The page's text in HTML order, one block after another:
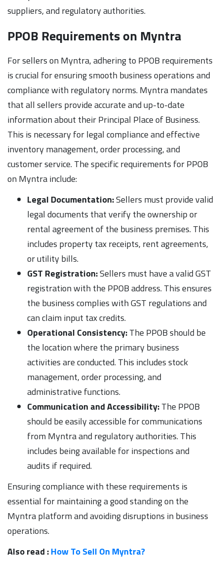
suppliers, and regulatory authorities.
PPOB Requirements on Myntra
For sellers on Myntra, adhering to PPOB requirements
is crucial for ensuring smooth business operations and
compliance with regulatory norms. Myntra mandates
that all sellers provide accurate and up-to-date
information about their Principal Place of Business.
This is necessary for legal compliance and effective
inventory management, order processing, and
customer service. The specific requirements for PPOB
on Myntra include:
Legal Documentation:Sellers must provide valid
legal documents that verify the ownership or
rental agreement of the business premises. This
includes property tax receipts, rent agreements,
or utility bills.
GST Registration:Sellers must have a valid GST
registration with the PPOB address. This ensures
the business complies with GST regulations and
can claim input tax credits.
Operational Consistency:The PPOB should be
the location where the primary business
activities are conducted. This includes stock
management, order processing, and
administrative functions.
Communication and Accessibility:The PPOB
should be easily accessible for communications
from Myntra and regulatory authorities. This
includes being available for inspections and
audits if required.
Ensuring compliance with these requirements is
essential for maintaining a good standing on the
Myntra platform and avoiding disruptions in business
operations.
Also read :How To Sell On Myntra?